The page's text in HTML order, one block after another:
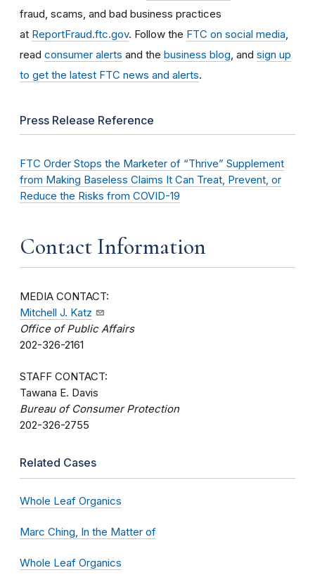
fraud, scams, and bad business practices
at ReportFraud.ftc.gov. Follow the FTC on social media
read consumer alerts and the business blog , and sign up
to get the latest FTC news and alerts.
Press Release Reference
FTC Order Stops the Marketer of “Thrive” Supplement
from Making Baseless Claims It Can Treat, Prevent, or
Reduce the Risks from COVID-19
Contact Information
MEDIA CONTACT:
Mitchell J. Katz
Office of Public Affairs
202-326-2161
STAFF CONTACT:
Tawana E. Davis
Bureau of Consumer Protection
202-326-2755
Related Cases
Whole Leaf Organics
Marc Ching, In the Matter of
Whole Leaf Organics